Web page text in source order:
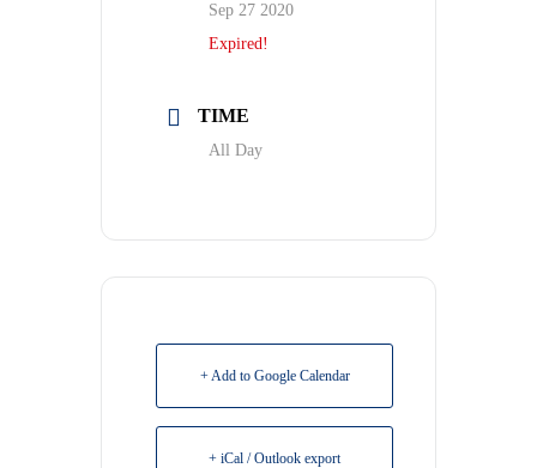
Sep 27 2020
Expired!
TIME
All Day
+ Add to Google Calendar
+ iCal / Outlook export